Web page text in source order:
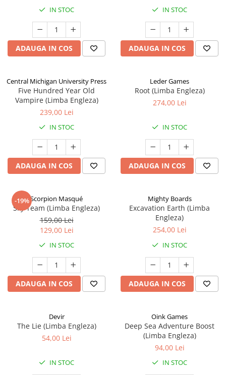
IN STOC
ADAUGA IN COS
IN STOC
ADAUGA IN COS
Central Michigan University Press
Five Hundred Year Old
Vampire (Limba Engleza)
239,00 Lei
IN STOC
ADAUGA IN COS
Leder Games
Root (Limba Engleza)
274,00 Lei
IN STOC
ADAUGA IN COS
-19%Scorpion Masqué
Sky Team (Limba Engleza)
159,00 Lei
129,00 Lei
IN STOC
ADAUGA IN COS
Mighty Boards
Excavation Earth (Limba
Engleza)
254,00 Lei
IN STOC
ADAUGA IN COS
Devir
The Lie (Limba Engleza)
54,00 Lei
IN STOC
Oink Games
Deep Sea Adventure Boost
(Limba Engleza)
94,00 Lei
IN STOC